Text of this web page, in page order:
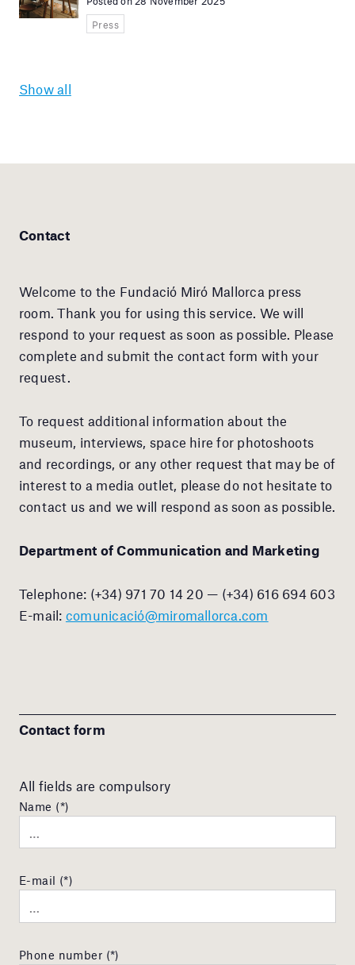
Press
Show all
Contact
Welcome to the Fundació Miró Mallorca press
room. Thank you for using this service. We will
respond to your request as soon as possible. Please
complete and submit the contact form with your
request.
To request additional information about the
museum, interviews, space hire for photoshoots
and recordings, or any other request that may be of
interest to a media outlet, please do not hesitate to
contact us and we will respond as soon as possible.
Department of Communication and Marketing
Telephone: (+34) 971 70 14 20 — (+34) 616 694 603
E-mail: comunicació@miromallorca.com
Contact form
All fields are compulsory
Name (*)
E-mail (*)
Phone number (*)